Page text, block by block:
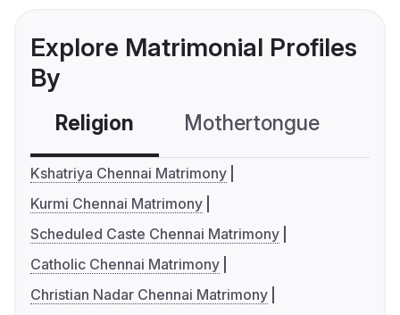
Explore Matrimonial Profiles
By
Religion Mothertongue
Kshatriya Chennai Matrimony
Kurmi Chennai Matrimony
Scheduled Caste Chennai Matrimony
Catholic Chennai Matrimony
Christian Nadar Chennai Matrimony